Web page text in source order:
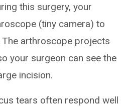
this surgery, your
(tiny camera) to
The arthroscope projects
your surgeon can see the
incision.
tears often respond well